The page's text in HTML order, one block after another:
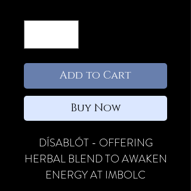
Add to Cart
Buy Now
DÍSABLÓT - OFFERING
HERBAL BLEND TO AWAKEN
ENERGY AT IMBOLC